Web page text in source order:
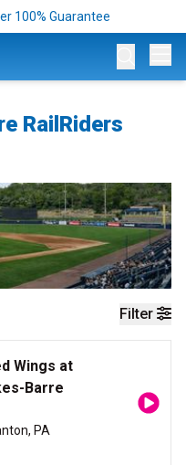
100% Guarantee
RailRiders
Filter
Wings at
Barre
PA